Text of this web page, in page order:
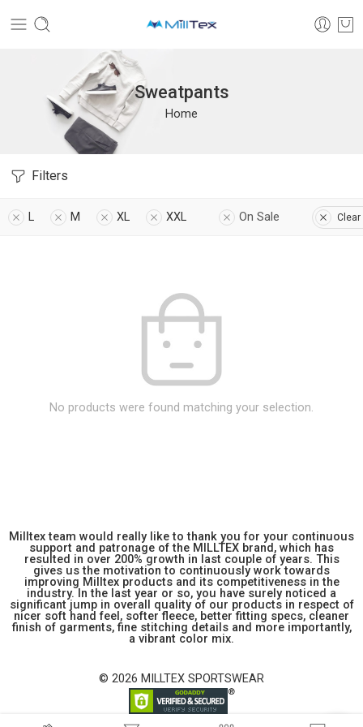
Sweatpants
Home
Filters
L M XL XXL On Sale Clear
No products were found matching your selection.
Milltex team would really like to thank you for your continuous
support and patronage of the MILLTEX brand, which has
resulted in over 200% growth in last couple of years. This
gives us the motivation to continuously work towards
improving Milltex products and its competitiveness in the
industry. In the last year or so, you have surely noticed a
significant jump in overall quality of our products in respect of
nicer soft hand feel, softer fleece, better fitting specs, cleaner
finish of garments, fine stitching details and more importantly,
a vibrant color mix.
© 2026 MILLTEX SPORTSWEAR